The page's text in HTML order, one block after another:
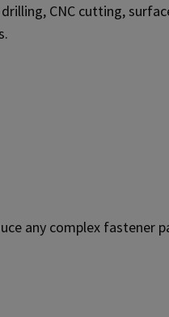
drilling, CNC cutting,
any complex fastener